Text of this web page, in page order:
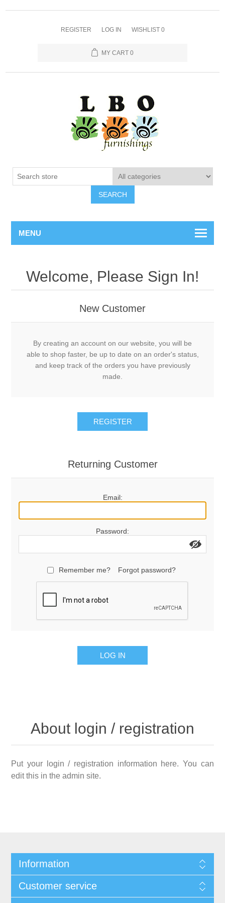
REGISTER LOG IN WISHLIST 0
MY CART 0
SEARCH
MENU
Welcome, Please Sign In!
New Customer
By creating an account on our website, you will be
able to shop faster, be up to date on an order's status,
and keep track of the orders you have previously
made.
REGISTER
Returning Customer
Email:
Password:
Remember me? Forgot password?
LOG IN
About login / registration
Put your login / registration information here. You can
edit this in the admin site.
Information
Customer service